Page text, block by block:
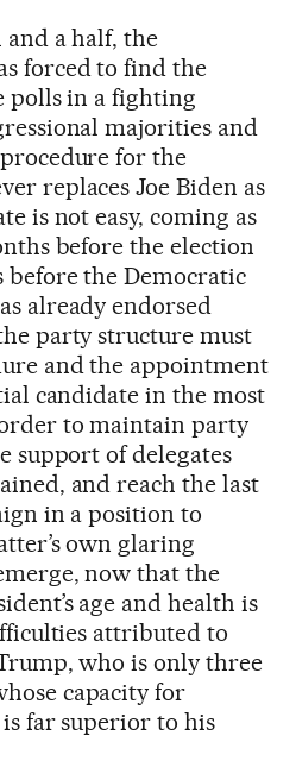
a half, the
forced to find the
polls in a fighting
majorities and
for the
replaces Joe Biden as
is not easy, coming as
before the election
before the Democratic
already endorsed
party structure must
and the appointment
candidate in the most
to maintain party
support of delegates
and reach the last
in a position to
own glaring
now that the
age and health is
attributed to
who is only three
capacity for
far superior to his